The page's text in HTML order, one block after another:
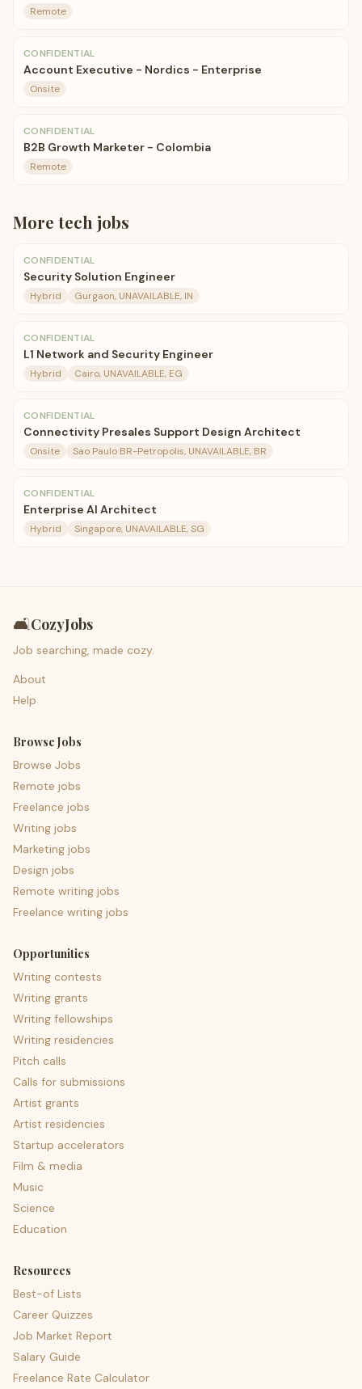
Remote
CONFIDENTIAL
Account Executive - Nordics - Enterprise
Onsite
CONFIDENTIAL
B2B Growth Marketer - Colombia
Remote
More tech jobs
CONFIDENTIAL
Security Solution Engineer
Hybrid Gurgaon, UNAVAILABLE, IN
CONFIDENTIAL
L1 Network and Security Engineer
Hybrid Cairo, UNAVAILABLE, EG
CONFIDENTIAL
Connectivity Presales Support Design Architect
Onsite Sao Paulo BR-Petropolis, UNAVAILABLE, BR
CONFIDENTIAL
Enterprise AI Architect
Hybrid Singapore, UNAVAILABLE, SG
🛋️CozyJobs
Job searching, made cozy.
About
Help
Browse Jobs
Browse Jobs
Remote jobs
Freelance jobs
Writing jobs
Marketing jobs
Design jobs
Remote writing jobs
Freelance writing jobs
Opportunities
Writing contests
Writing grants
Writing fellowships
Writing residencies
Pitch calls
Calls for submissions
Artist grants
Artist residencies
Startup accelerators
Film & media
Music
Science
Education
Resources
Best-of Lists
Career Quizzes
Job Market Report
Salary Guide
Freelance Rate Calculator